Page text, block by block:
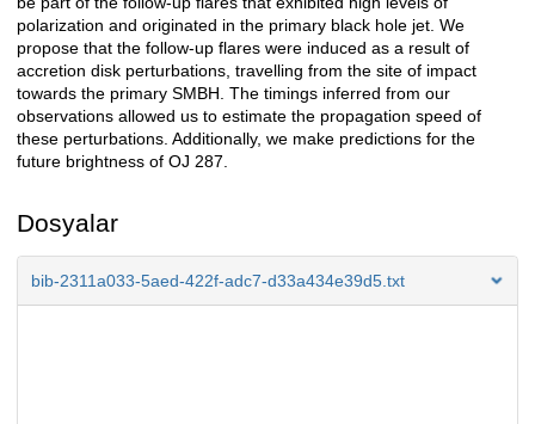
polarization and originated in the primary black hole jet. We
propose that the follow-up flares were induced as a result of
accretion disk perturbations, travelling from the site of impact
towards the primary SMBH. The timings inferred from our
observations allowed us to estimate the propagation speed of
these perturbations. Additionally, we make predictions for the
future brightness of OJ 287.
Dosyalar
bib-2311a033-5aed-422f-adc7-d33a434e39d5.txt